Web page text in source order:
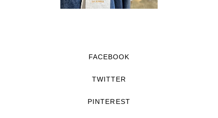
FACEBOOK
TWITTER
PINTEREST